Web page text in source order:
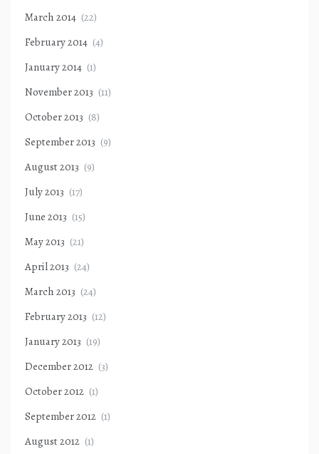
March 2014 (22)
February 2014 (4)
January 2014 (1)
November 2013 (11)
October 2013 (8)
September 2013 (9)
August 2013 (9)
July 2013 (17)
June 2013 (15)
May 2013 (21)
April 2013 (24)
March 2013 (24)
February 2013 (12)
January 2013 (19)
December 2012 (3)
October 2012 (1)
September 2012 (1)
August 2012 (1)